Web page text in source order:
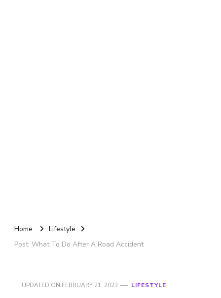
Home
Lifestyle
Post: What To Do After A Road Accident
UPDATED ON FEBRUARY 21, 2023 LIFESTYLE